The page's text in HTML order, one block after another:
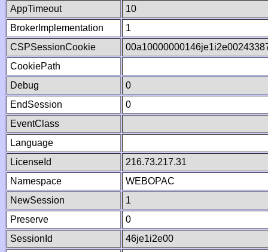
AppTimeout
10
BrokerImplementation
1
CSPSessionCookie
CookiePath
Debug
0
EndSession
0
EventClass
Language
LicenseId
216.73.217.31
Namespace
WEBOPAC
NewSession
1
Preserve
0
SessionId
46je1i2e00